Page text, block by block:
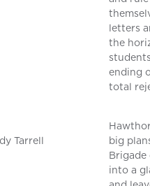
letters
the
ending
total
Tarrell
big
Brigade
into a